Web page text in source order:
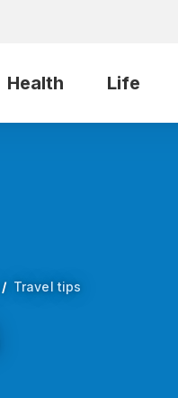
Health Life
Travel tips